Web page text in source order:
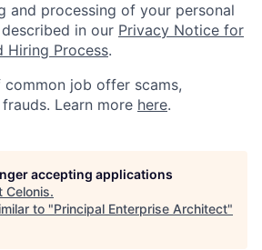
and processing of your personal
in our Privacy Notice for
Hiring Process.
common job offer scams,
Learn more here.
accepting applications
Celonis.
to "Principal Enterprise Architect"